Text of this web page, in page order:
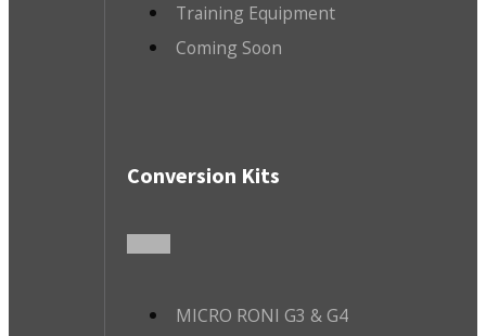
Training Equipment
Coming Soon
Conversion Kits
MICRO RONI G3 & G4